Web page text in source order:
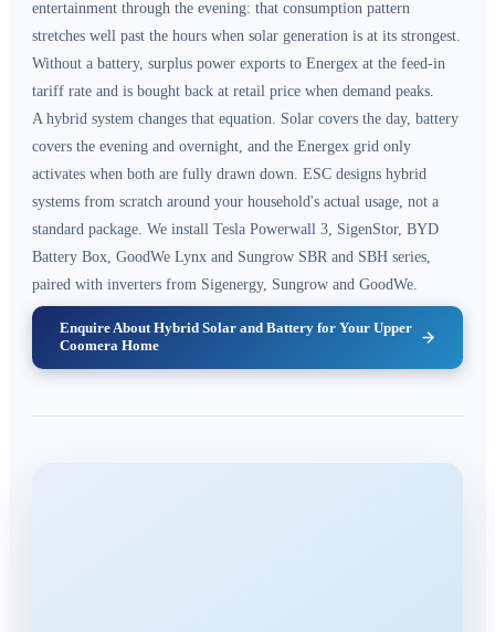
entertainment through the evening: that consumption pattern
stretches well past the hours when solar generation is at its strongest.
Without a battery, surplus power exports to Energex at the feed-in
tariff rate and is bought back at retail price when demand peaks.
A hybrid system changes that equation. Solar covers the day, battery
covers the evening and overnight, and the Energex grid only
activates when both are fully drawn down. ESC designs hybrid
systems from scratch around your household's actual usage, not a
standard package. We install Tesla Powerwall 3, SigenStor, BYD
Battery Box, GoodWe Lynx and Sungrow SBR and SBH series,
paired with inverters from Sigenergy, Sungrow and GoodWe.
Enquire About Hybrid Solar and Battery for Your Upper
Coomera Home